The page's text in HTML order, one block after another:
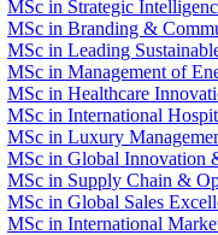
MSc in Strategic
MSc in Branding &
MSc in Leading
MSc in Management of
MSc in Healthcare
MSc in International
MSc in Luxury
MSc in Global Innovation
MSc in Supply Chain &
MSc in Global Sales
MSc in International